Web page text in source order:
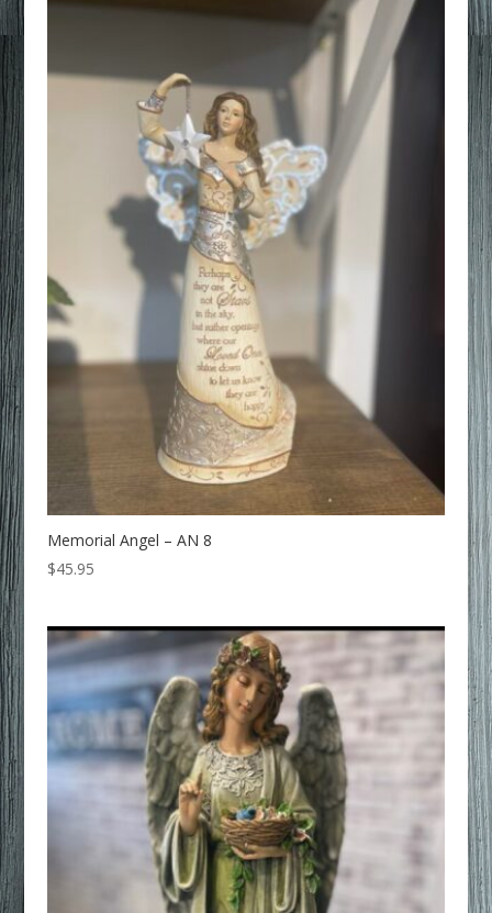
Memorial Angel – AN 8
$45.95